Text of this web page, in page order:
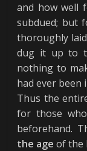
and how well
subdued; but
thoroughly
dug it up to
nothing to
had ever been
Thus the
for those
beforehand.
the age of the